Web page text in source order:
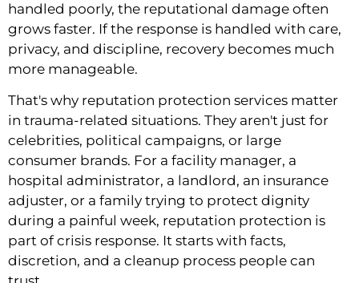
handled poorly, the reputational damage often
grows faster. If the response is handled with care,
privacy, and discipline, recovery becomes much
more manageable.
That's why reputation protection services matter
in trauma-related situations. They aren't just for
celebrities, political campaigns, or large
consumer brands. For a facility manager, a
hospital administrator, a landlord, an insurance
adjuster, or a family trying to protect dignity
during a painful week, reputation protection is
part of crisis response. It starts with facts,
discretion, and a cleanup process people can